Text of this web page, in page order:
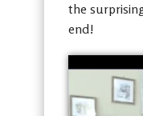
the
end!